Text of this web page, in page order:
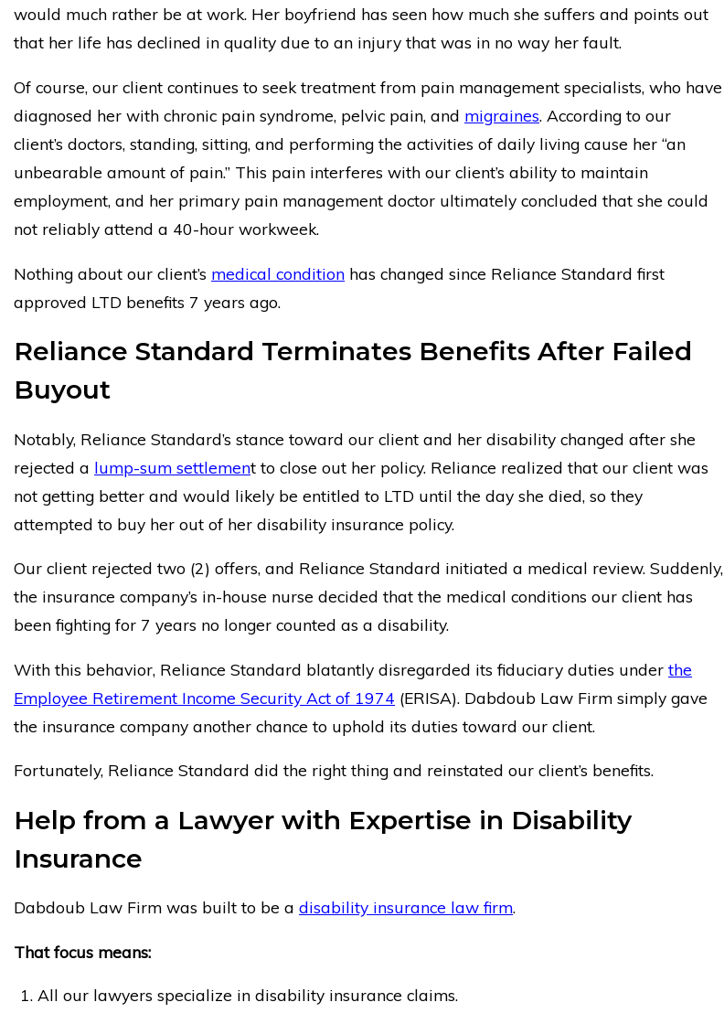
would much rather be at work. Her boyfriend has seen how much she suffers and points out
that her life has declined in quality due to an injury that was in no way her fault.
Of course, our client continues to seek treatment from pain management specialists, who have
diagnosed her with chronic pain syndrome, pelvic pain, and migraines. According to our
client’s doctors, standing, sitting, and performing the activities of daily living cause her “an
unbearable amount of pain.” This pain interferes with our client’s ability to maintain
employment, and her primary pain management doctor ultimately concluded that she could
not reliably attend a 40-hour workweek.
Nothing about our client’s medical condition has changed since Reliance Standard first
approved LTD benefits 7 years ago.
Reliance Standard Terminates Benefits After Failed
Buyout
Notably, Reliance Standard’s stance toward our client and her disability changed after she
rejected a lump-sum settlement to close out her policy. Reliance realized that our client was
not getting better and would likely be entitled to LTD until the day she died, so they
attempted to buy her out of her disability insurance policy.
Our client rejected two (2) offers, and Reliance Standard initiated a medical review. Suddenly,
the insurance company’s in-house nurse decided that the medical conditions our client has
been fighting for 7 years no longer counted as a disability.
With this behavior, Reliance Standard blatantly disregarded its fiduciary duties underthe
Employee Retirement Income Security Act of 1974 (ERISA). Dabdoub Law Firm simply gave
the insurance company another chance to uphold its duties toward our client.
Fortunately, Reliance Standard did the right thing and reinstated our client’s benefits.
Help from a Lawyer with Expertise in Disability
Insurance
Dabdoub Law Firm was built to be adisability insurance law firm.
That focus means:
All our lawyers specialize in disability insurance claims.